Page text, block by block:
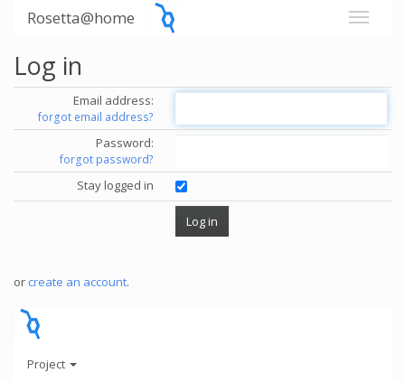
Rosetta@home
Log in
Email address:
forgot email address?
Password:
forgot password?
Stay logged in
or create an account.
Project